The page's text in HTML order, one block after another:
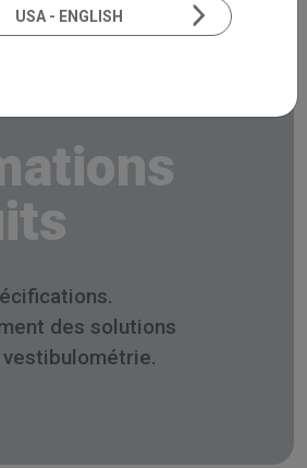
des solutions
USA - ENGLISH